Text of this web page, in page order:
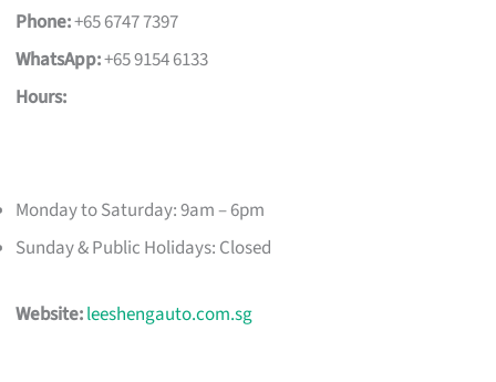
Phone:+65 6747 7397
WhatsApp:+65 9154 6133
Hours:
Monday to Saturday: 9am – 6pm
Sunday & Public Holidays: Closed
Website:leeshengauto.com.sg